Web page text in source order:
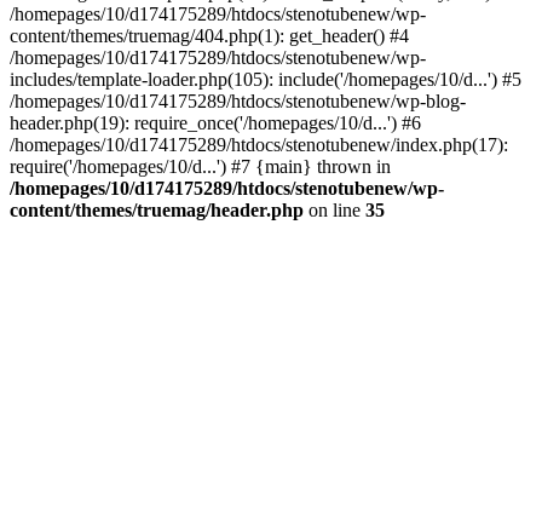
/homepages/10/d174175289/htdocs/stenotubenew/wp-
content/themes/truemag/404.php(1): get_header() #4
/homepages/10/d174175289/htdocs/stenotubenew/wp-
includes/template-loader.php(105): include('/homepages/10/d...') #5
/homepages/10/d174175289/htdocs/stenotubenew/wp-blog-
header.php(19): require_once('/homepages/10/d...') #6
/homepages/10/d174175289/htdocs/stenotubenew/index.php(17):
require('/homepages/10/d...') #7 {main} thrown in
/homepages/10/d174175289/htdocs/stenotubenew/wp-
content/themes/truemag/header.php on line 35